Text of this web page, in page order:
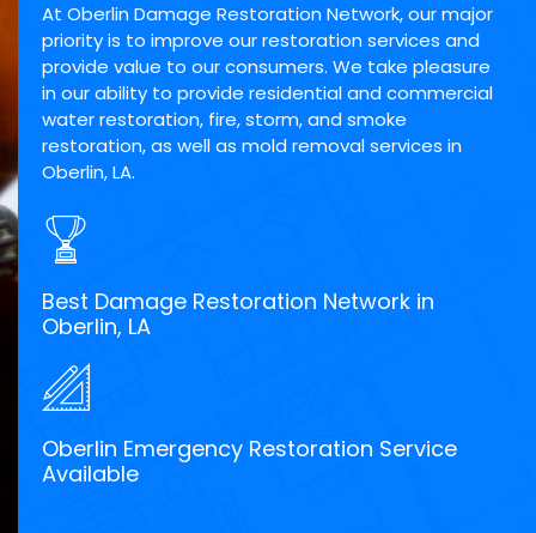
At Oberlin Damage Restoration Network, our major
priority is to improve our restoration services and
provide value to our consumers. We take pleasure
in our ability to provide residential and commercial
water restoration, fire, storm, and smoke
restoration, as well as mold removal services in
Oberlin, LA.
Best Damage Restoration Network in
Oberlin, LA
Oberlin Emergency Restoration Service
Available